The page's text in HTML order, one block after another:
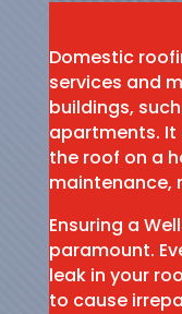
Domestic
services and
buildings,
apartments.
the roof on a
maintenance,
Ensuring a
paramount.
leak in your
to cause